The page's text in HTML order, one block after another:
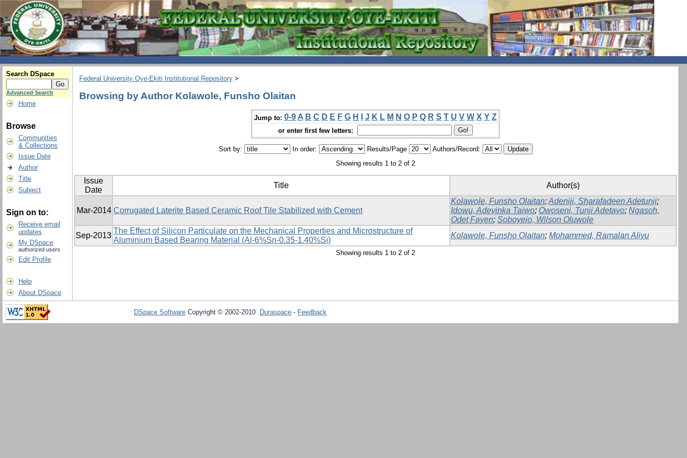
Search DSpace
Advanced Search
Home
Browse
Communities
& Collections
Issue Date
Author
Title
Subject
Sign on to:
Receive email
updates
My DSpace
authorized users
Edit Profile
Help
About DSpace
Federal University Oye-Ekiti Institutional Repository >
Browsing by Author Kolawole, Funsho Olaitan
Jump to: 0-9 A B C D E F G H J K L M N O P Q R S T U V W X Y Z
or enter first few letters:
Sort by: In order: Results/Page
Authors/Record:
Showing results 1 to 2 of 2
Issue
Date
Title Author(s)
Mar-2014 Corrugated Laterite Based Ceramic Roof Tile Stabilized with Cement
Kolawole, Funsho Olaitan;Adeniji, Sharafadeen Adetunji;
Idowu, Adeyinka Taiwo; Owoseni, Tunji Adetayo; Ngasoh,
Odet Fayen; Soboyejo, Wilson Oluwole
Sep-2013
The Effect of Silicon Particulate on the Mechanical Properties and Microstructure of
Aluminium Based Bearing Material (Al-6%Sn-0.35-1.40%Si)
Kolawole, Funsho Olaitan; Mohammed, Ramalan Aliyu
Showing results 1 to 2 of 2
DSpace Software Copyright © 2002-2010 Duraspace - Feedback